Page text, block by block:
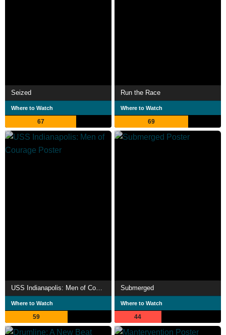
Seized
Where to Watch
67
Run the Race
Where to Watch
69
Where to Watch
59
Submerged
Where to Watch
44